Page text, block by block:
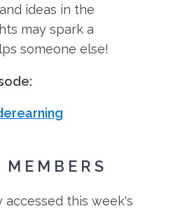
ideas in the
may spark a
someone else!
accessed this week's